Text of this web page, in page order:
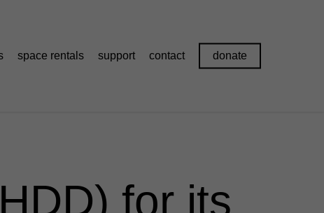
space rentals support contact donate
for its